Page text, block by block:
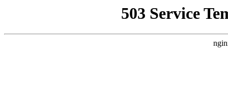
503 Service